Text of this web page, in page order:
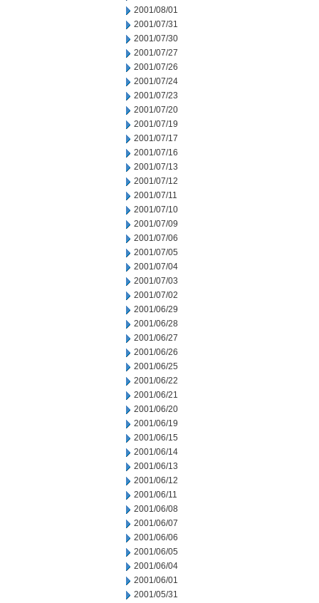
2001/08/01
2001/07/31
2001/07/30
2001/07/27
2001/07/26
2001/07/24
2001/07/23
2001/07/20
2001/07/19
2001/07/17
2001/07/16
2001/07/13
2001/07/12
2001/07/11
2001/07/10
2001/07/09
2001/07/06
2001/07/05
2001/07/04
2001/07/03
2001/07/02
2001/06/29
2001/06/28
2001/06/27
2001/06/26
2001/06/25
2001/06/22
2001/06/21
2001/06/20
2001/06/19
2001/06/15
2001/06/14
2001/06/13
2001/06/12
2001/06/11
2001/06/08
2001/06/07
2001/06/06
2001/06/05
2001/06/04
2001/06/01
2001/05/31